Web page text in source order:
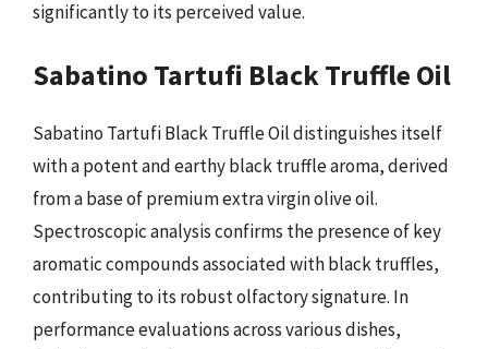
significantly to its perceived value.
Sabatino Tartufi Black Truffle Oil
Sabatino Tartufi Black Truffle Oil distinguishes itself
with a potent and earthy black truffle aroma, derived
from a base of premium extra virgin olive oil.
Spectroscopic analysis confirms the presence of key
aromatic compounds associated with black truffles,
contributing to its robust olfactory signature. In
performance evaluations across various dishes,